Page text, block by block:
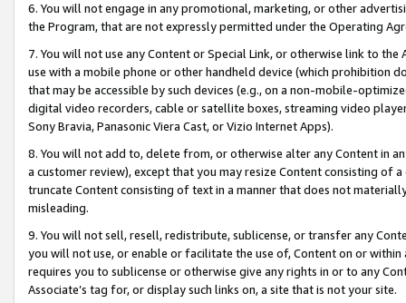
6. You will not engage in any promotional, marketing, or other
the Program, that are not expressly permitted under the Operating
7. You will not use any Content or Special Link, or otherwise link to
use with a mobile phone or other handheld device (which prohibition
that may be accessible by such devices (e.g., on a non-mobile-
digital video recorders, cable or satellite boxes, streaming video
Sony Bravia, Panasonic Viera Cast, or Vizio Internet Apps).
8. You will not add to, delete from, or otherwise alter any Content in
a customer review), except that you may resize Content consisting of
truncate Content consisting of text in a manner that does not
misleading.
9. You will not sell, resell, redistribute, sublicense, or transfer any
you will not use, or enable or facilitate the use of, Content on or
requires you to sublicense or otherwise give any rights in or to any
Associate’s tag for, or display such links on, a site that is not your site.